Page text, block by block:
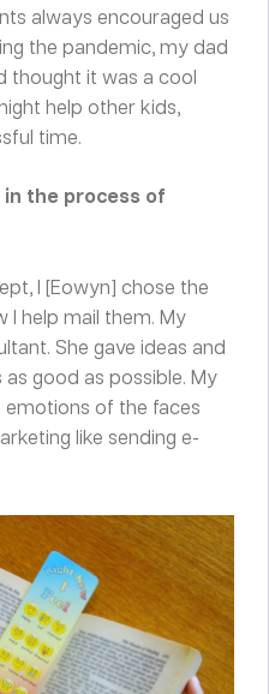
always encouraged us
the pandemic, my dad
thought it was a cool
help other kids,
time.
in the process of
I [Eowyn] chose the
help mail them. My
She gave ideas and
good as possible. My
of the faces
like sending e-